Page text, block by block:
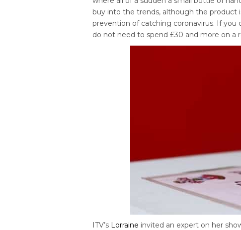
buy into the trends, although the product
prevention of catching coronavirus. If you
do not need to spend £30 and more on a
ITV’s Lorraine invited an expert on her